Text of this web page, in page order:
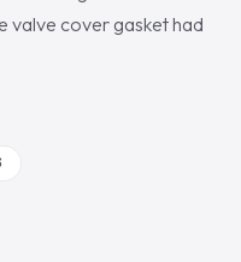
valve cover gasket had